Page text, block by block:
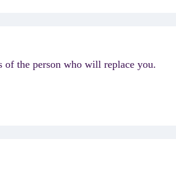
of the person who will replace you.